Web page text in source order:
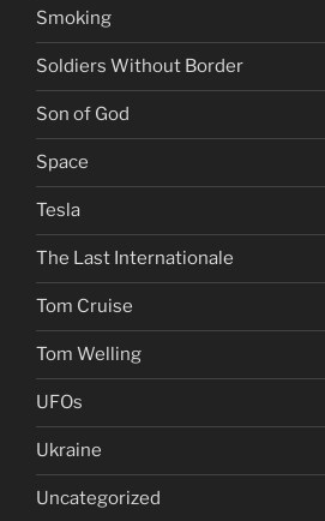
Smoking
Soldiers Without Border
Son of God
Space
Tesla
The Last Internationale
Tom Cruise
Tom Welling
UFOs
Ukraine
Uncategorized